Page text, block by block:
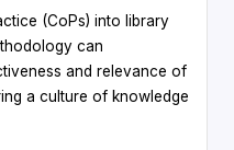
(CoPs) into library
can
and relevance of
a culture of knowledge